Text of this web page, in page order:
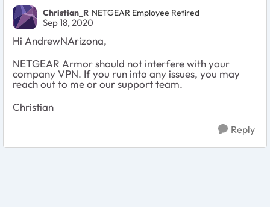
Christian_R NETGEAR Employee Retired
Sep 18, 2020
Hi AndrewNArizona,
NETGEAR Armor should not interfere with your
company VPN. If you run into any issues, you may
reach out to me or our support team.
Christian
Reply